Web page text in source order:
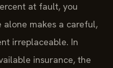
at fault, you
makes a careful,
irreplaceable. In
insurance, the